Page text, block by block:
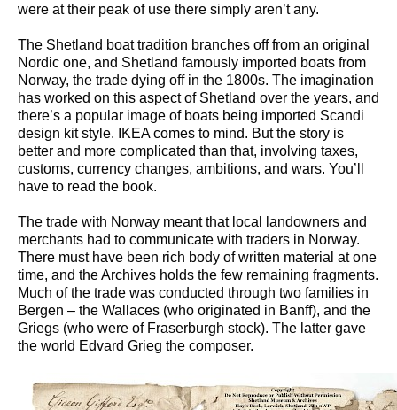
were at their peak of use there simply aren’t any.
The Shetland boat tradition branches off from an original
Nordic one, and Shetland famously imported boats from
Norway, the trade dying off in the 1800s. The imagination
has worked on this aspect of Shetland over the years, and
there’s a popular image of boats being imported Scandi
design kit style. IKEA comes to mind. But the story is
better and more complicated than that, involving taxes,
customs, currency changes, ambitions, and wars. You’ll
have to read the book.
The trade with Norway meant that local landowners and
merchants had to communicate with traders in Norway.
There must have been rich body of written material at one
time, and the Archives holds the few remaining fragments.
Much of the trade was conducted through two families in
Bergen – the Wallaces (who originated in Banff), and the
Griegs (who were of Fraserburgh stock). The latter gave
the world Edvard Grieg the composer.